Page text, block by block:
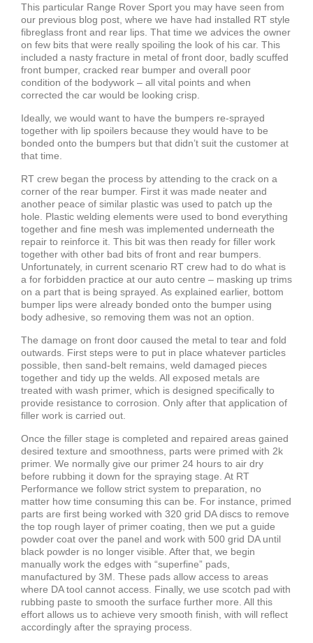
This particular Range Rover Sport you may have seen from
our previous blog post, where we have had installed RT style
fibreglass front and rear lips. That time we advices the owner
on few bits that were really spoiling the look of his car. This
included a nasty fracture in metal of front door, badly scuffed
front bumper, cracked rear bumper and overall poor
condition of the bodywork – all vital points and when
corrected the car would be looking crisp.
Ideally, we would want to have the bumpers re-sprayed
together with lip spoilers because they would have to be
bonded onto the bumpers but that didn’t suit the customer at
that time.
RT crew began the process by attending to the crack on a
corner of the rear bumper. First it was made neater and
another peace of similar plastic was used to patch up the
hole. Plastic welding elements were used to bond everything
together and fine mesh was implemented underneath the
repair to reinforce it. This bit was then ready for filler work
together with other bad bits of front and rear bumpers.
Unfortunately, in current scenario RT crew had to do what is
a for forbidden practice at our auto centre – masking up trims
on a part that is being sprayed. As explained earlier, bottom
bumper lips were already bonded onto the bumper using
body adhesive, so removing them was not an option.
The damage on front door caused the metal to tear and fold
outwards. First steps were to put in place whatever particles
possible, then sand-belt remains, weld damaged pieces
together and tidy up the welds. All exposed metals are
treated with wash primer, which is designed specifically to
provide resistance to corrosion. Only after that application of
filler work is carried out.
Once the filler stage is completed and repaired areas gained
desired texture and smoothness, parts were primed with 2k
primer. We normally give our primer 24 hours to air dry
before rubbing it down for the spraying stage. At RT
Performance we follow strict system to preparation, no
matter how time consuming this can be. For instance, primed
parts are first being worked with 320 grid DA discs to remove
the top rough layer of primer coating, then we put a guide
powder coat over the panel and work with 500 grid DA until
black powder is no longer visible. After that, we begin
manually work the edges with “superfine” pads,
manufactured by 3M. These pads allow access to areas
where DA tool cannot access. Finally, we use scotch pad with
rubbing paste to smooth the surface further more. All this
effort allows us to achieve very smooth finish, with will reflect
accordingly after the spraying process.